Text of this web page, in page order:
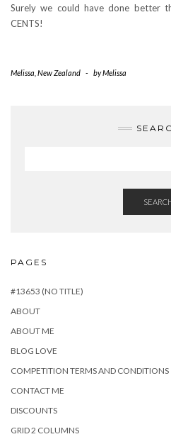
Surely we could have done better
CENTS!
Melissa New Zealand - byMelissa
PAGES
#13653 (NO TITLE)
ABOUT
ABOUT ME
BLOG LOVE
COMPETITION TERMS AND CONDITIONS
CONTACT ME
DISCOUNTS
GRID 2 COLUMNS